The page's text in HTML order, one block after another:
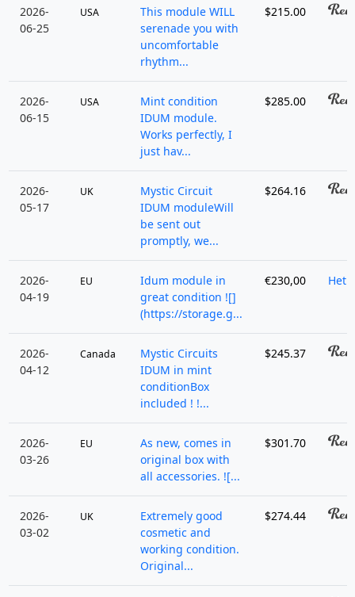
2026-
06-25
USA
This module WILL
serenade you with
uncomfortable
rhythm...
$215.00
2026-
06-15
USA
Mint condition
IDUM module.
Works perfectly, I
just hav...
$285.00
2026-
05-17
UK
Mystic Circuit
IDUM moduleWill
be sent out
promptly, we...
$264.16
2026-
04-19
EU
Idum module in
great condition ![]
(https://storage.g...
€230,00
2026-
04-12
Canada
Mystic Circuits
IDUM in mint
conditionBox
included ! !...
$245.37
2026-
03-26
EU
As new, comes in
original box with
all accessories. ![...
$301.70
2026-
03-02
UK
Extremely good
cosmetic and
working condition.
Original...
$274.44